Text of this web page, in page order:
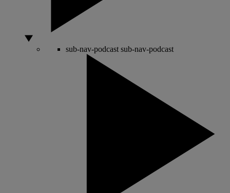
sub-nav-podcast sub-nav-podcast